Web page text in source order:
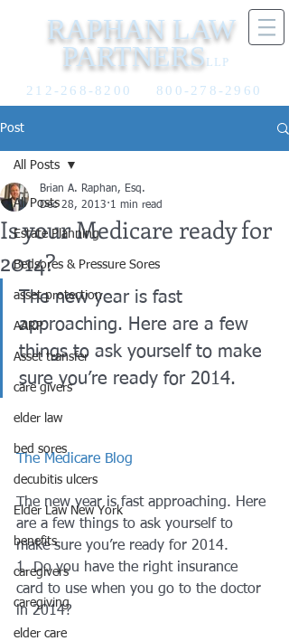
RAPHAN LAW
PARTNERSLLP
212-268-8200 800-278-2960
Post
All Posts
Estate Planning
Bedsores & Pressure Sores
asset protection
AARP
Asset transfer
care givers
elder law
bed sores
decubitis ulcers
Elder Law New York
benefits
caregivers
caregiving
elder care
All Posts
Is your Medicare ready for
2014?
Brian A. Raphan, Esq.
Dec 28, 2013 1 min read
The new year is fast
approaching. Here are a few
things to ask yourself to make
sure you’re ready for 2014.
The Medicare Blog
The new year is fast approaching. Here
are a few things to ask yourself to
make sure you’re ready for 2014.
1. Do you have the right insurance
card to use when you go to the doctor
in 2014?